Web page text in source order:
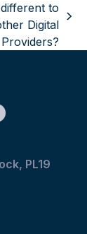
to
Digital
Providers?
PL19